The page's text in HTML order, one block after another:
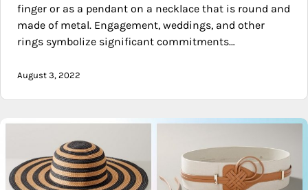
finger or as a pendant on a necklace that is round and
made of metal. Engagement, weddings, and other
rings symbolize significant commitments…
August 3, 2022